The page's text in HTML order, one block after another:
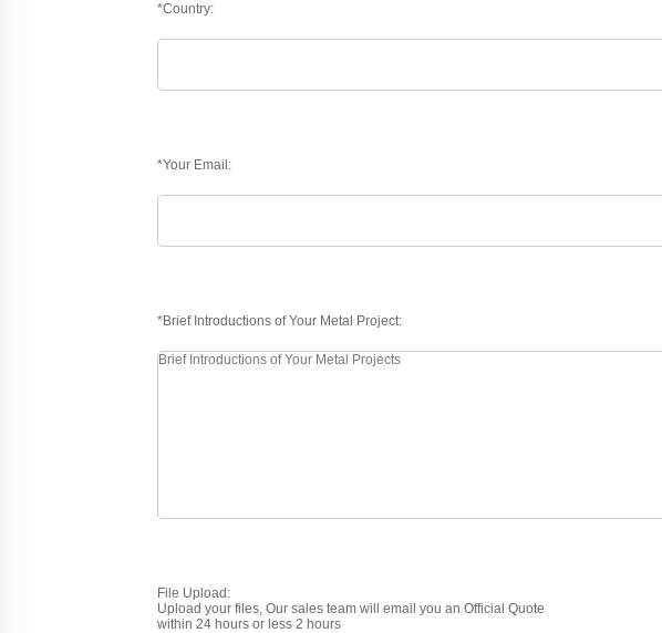
*Country:
*Your Email:
*Brief Introductions of Your Metal Project:
File Upload:
Upload your files, Our sales team will email you an Official Quote
within 24 hours or less 2 hours